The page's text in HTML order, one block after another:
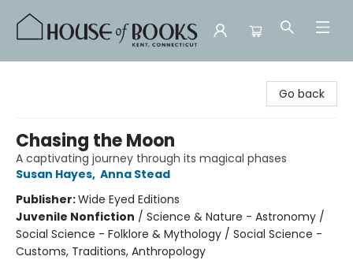
Go back
Chasing the Moon
A captivating journey through its magical phases
Susan Hayes, Anna Stead
Publisher:Wide Eyed Editions
Juvenile Nonfiction / Science & Nature - Astronomy /
Social Science - Folklore & Mythology / Social Science -
Customs, Traditions, Anthropology